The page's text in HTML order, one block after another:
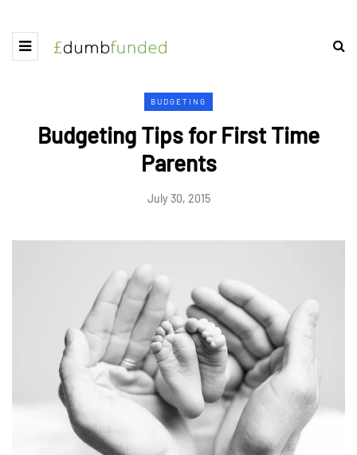
BUDGETING
Budgeting Tips for First Time
Parents
July 30, 2015